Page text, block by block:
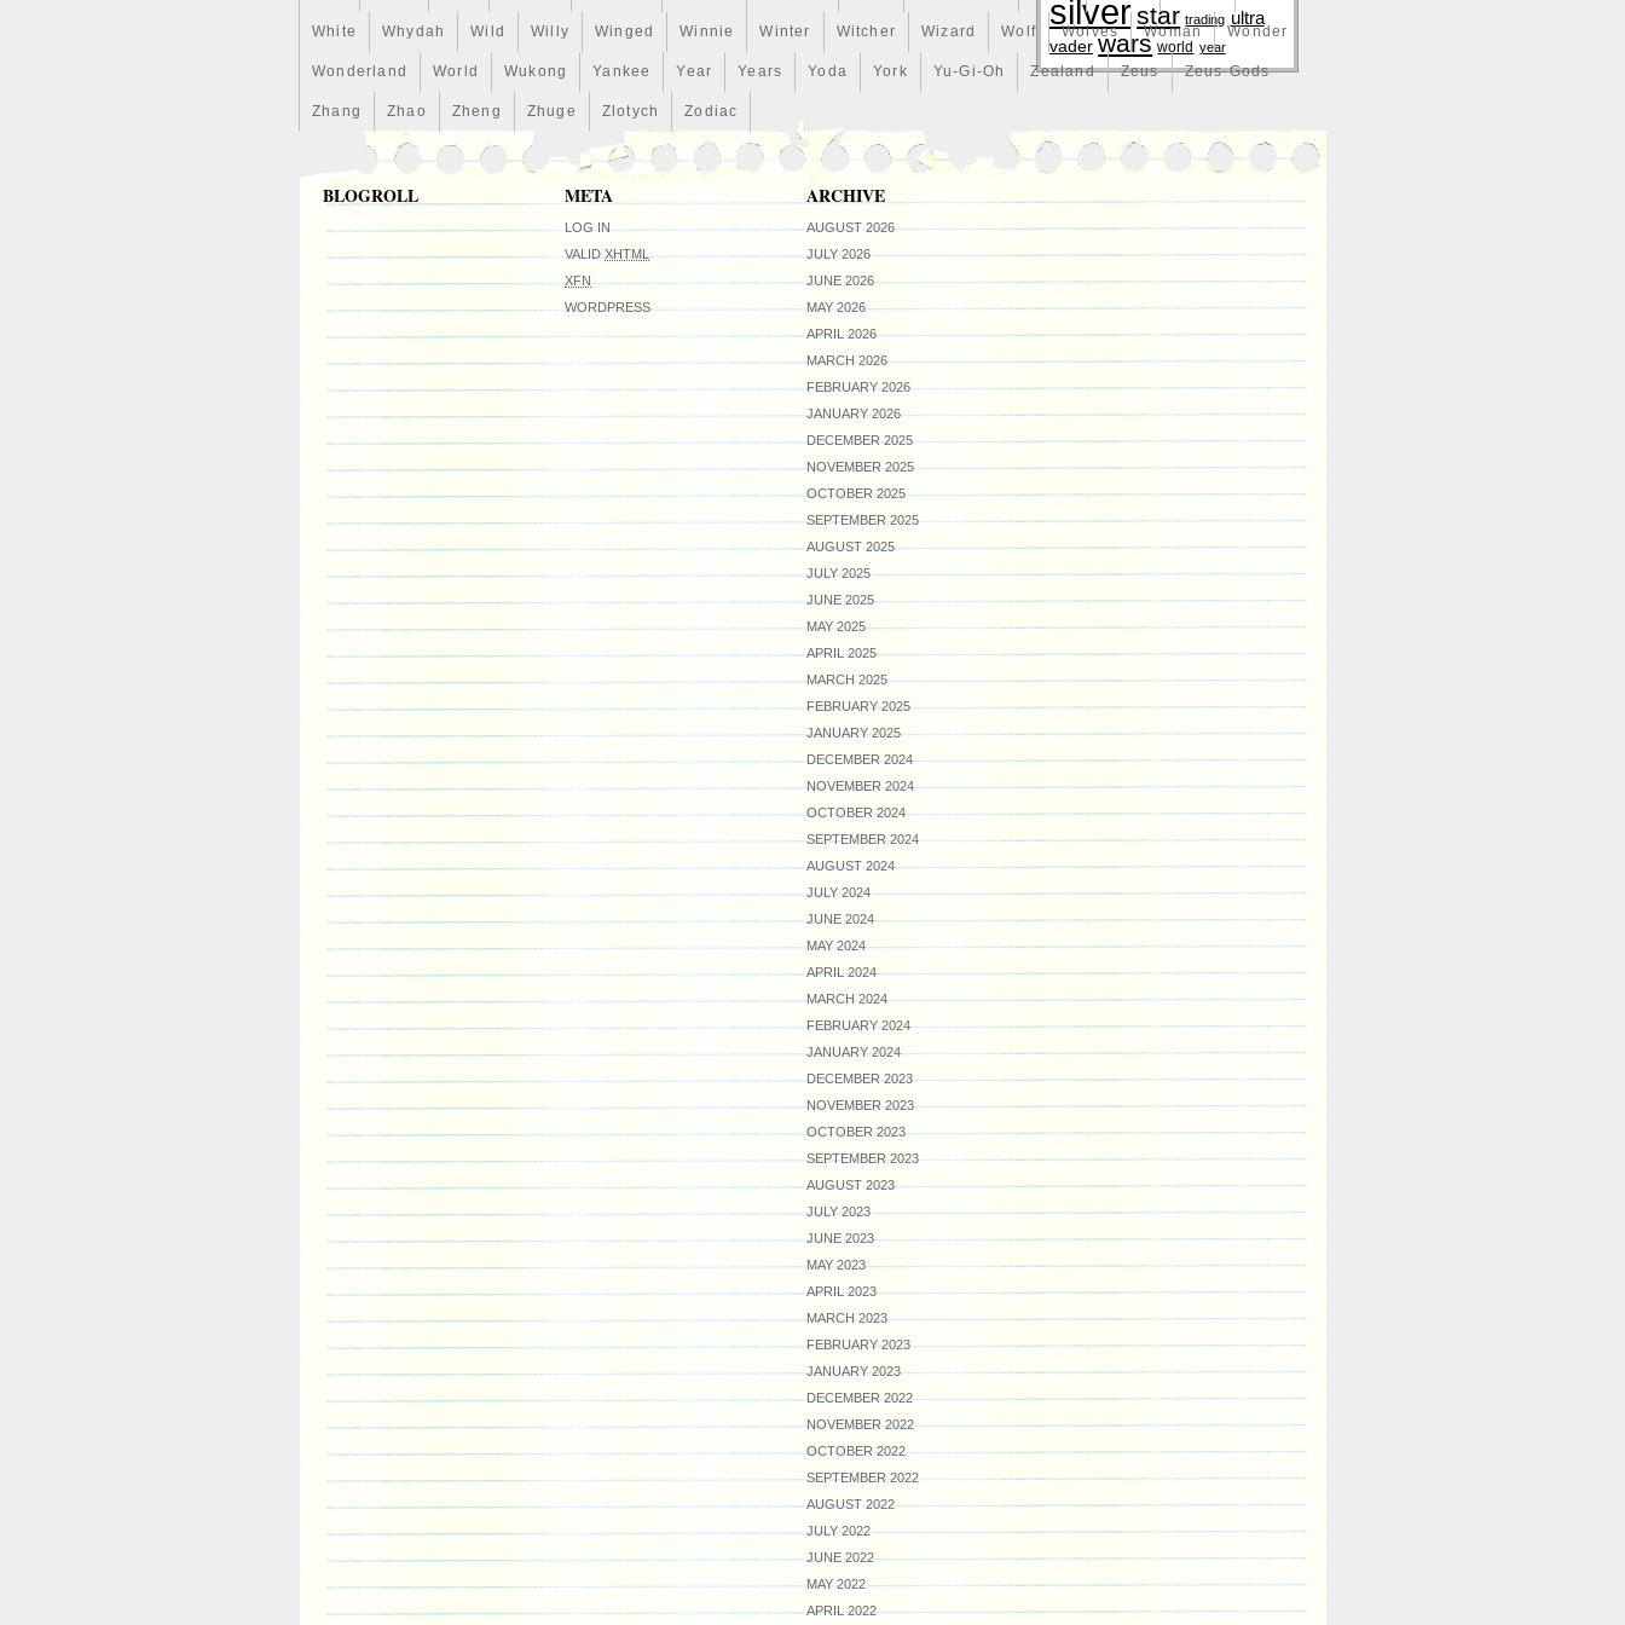
White Whydah Wild Willy Winged Winnie Winter Witcher Wizard Wolf Wolves Woman Wonder
Wonderland World Wukong Yankee Year Years Yoda York Yu-Gi-Oh Zealand Zeus Zeus-Gods
Zhang Zhao Zheng Zhuge Zlotych Zodiac
silverstar trading ultra
vader wars world year
BLOGROLL META
LOG IN
VALIDXHTML
XFN
WORDPRESS
ARCHIVE
AUGUST 2026
JULY 2026
JUNE 2026
MAY 2026
APRIL 2026
MARCH 2026
FEBRUARY 2026
JANUARY 2026
DECEMBER 2025
NOVEMBER 2025
OCTOBER 2025
SEPTEMBER 2025
AUGUST 2025
JULY 2025
JUNE 2025
MAY 2025
APRIL 2025
MARCH 2025
FEBRUARY 2025
JANUARY 2025
DECEMBER 2024
NOVEMBER 2024
OCTOBER 2024
SEPTEMBER 2024
AUGUST 2024
JULY 2024
JUNE 2024
MAY 2024
APRIL 2024
MARCH 2024
FEBRUARY 2024
JANUARY 2024
DECEMBER 2023
NOVEMBER 2023
OCTOBER 2023
SEPTEMBER 2023
AUGUST 2023
JULY 2023
JUNE 2023
MAY 2023
APRIL 2023
MARCH 2023
FEBRUARY 2023
JANUARY 2023
DECEMBER 2022
NOVEMBER 2022
OCTOBER 2022
SEPTEMBER 2022
AUGUST 2022
JULY 2022
JUNE 2022
MAY 2022
APRIL 2022